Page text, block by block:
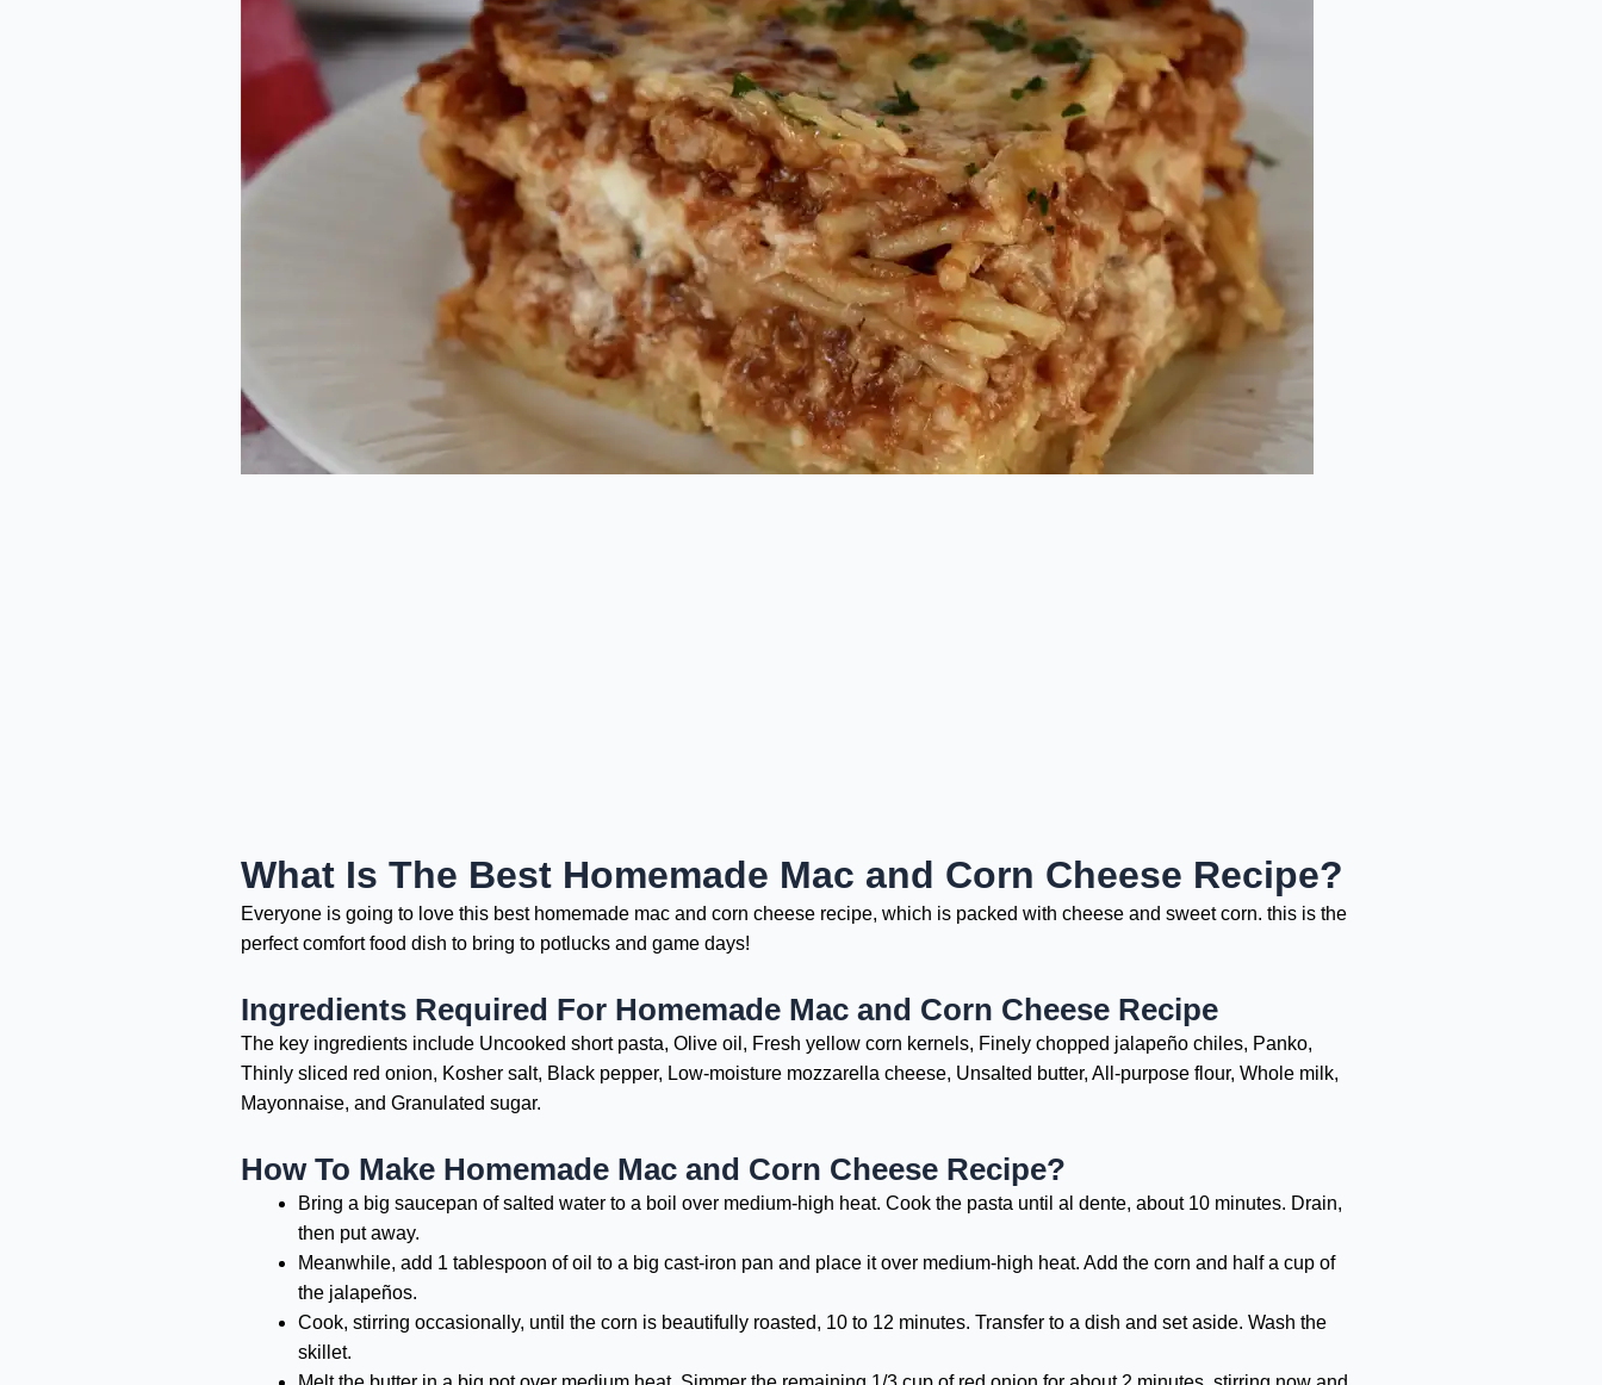
What Is The Best Homemade Mac and Corn Cheese Recipe?
Everyone is going to love this best homemade mac and corn cheese recipe, which is packed with cheese and sweet corn. this is the
perfect comfort food dish to bring to potlucks and game days!
Ingredients Required For Homemade Mac and Corn Cheese Recipe
The key ingredients include Uncooked short pasta, Olive oil, Fresh yellow corn kernels, Finely chopped jalapeño chiles, Panko,
Thinly sliced red onion, Kosher salt, Black pepper, Low-moisture mozzarella cheese, Unsalted butter, All-purpose flour, Whole milk,
Mayonnaise, and Granulated sugar.
How To Make Homemade Mac and Corn Cheese Recipe?
Bring a big saucepan of salted water to a boil over medium-high heat. Cook the pasta until al dente, about 10 minutes. Drain,
then put away.
Meanwhile, add 1 tablespoon of oil to a big cast-iron pan and place it over medium-high heat. Add the corn and half a cup of
the jalapeños.
Cook, stirring occasionally, until the corn is beautifully roasted, 10 to 12 minutes. Transfer to a dish and set aside. Wash the
skillet.